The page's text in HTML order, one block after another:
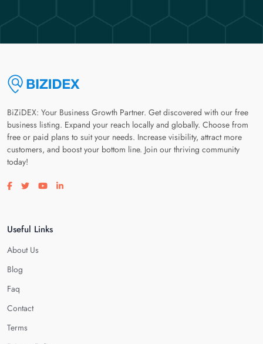
BiZiDEX: Your Business Growth Partner. Get discovered with our free
business listing. Expand your reach locally and globally. Choose from
free or paid plans to suit your needs. Increase visibility, attract more
customers, and boost your bottom line. Join our thriving community
today!
Visit our facebook page
Visit our twitter page
Visit our youtube page
Visit our linkedin page
Useful Links
About Us
Blog
Faq
Contact
Terms